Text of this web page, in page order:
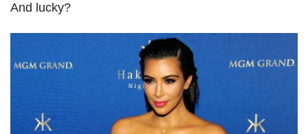
And lucky?